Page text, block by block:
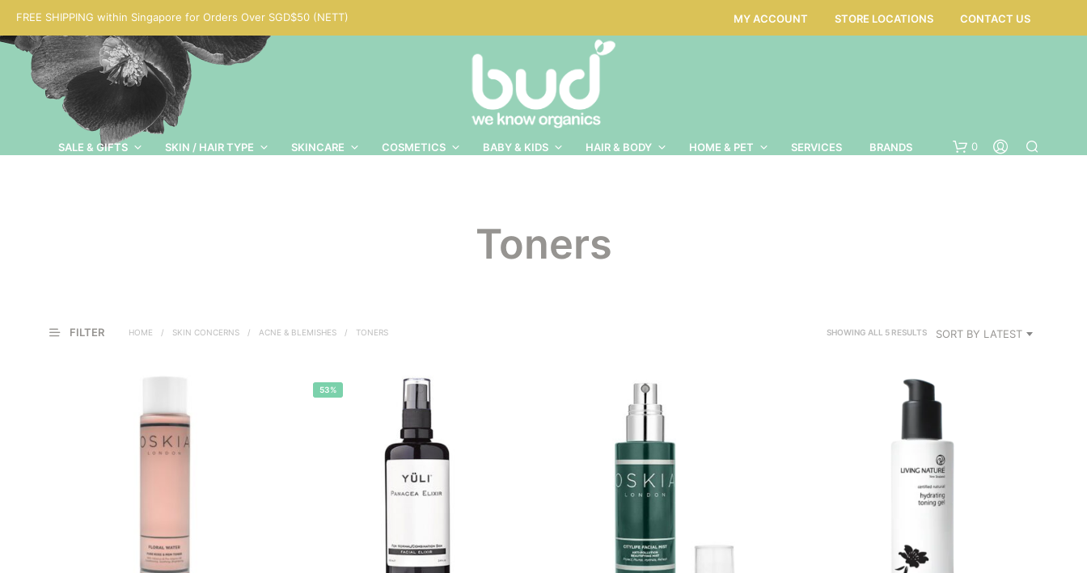
FREE SHIPPING within Singapore for Orders Over SGD$50 (NETT) MY ACCOUNT STORE LOCATIONS CONTACT US
SALE & GIFTS SKIN / HAIR TYPE SKINCARE COSMETICS BABY & KIDS HAIR & BODY HOME & PET SERVICES BRANDS 0
Toners
FILTER HOME / SKIN CONCERNS / ACNE & BLEMISHES / TONERS SORT BY LATEST
SHOWING ALL 5 RESULTSSORTED
53%